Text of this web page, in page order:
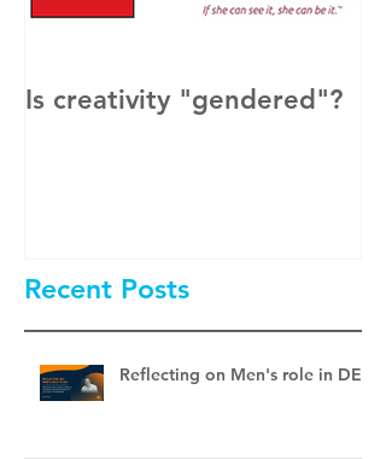
Is creativity "gendered"?
Recent Posts
Reflecting on Men's role in DEI